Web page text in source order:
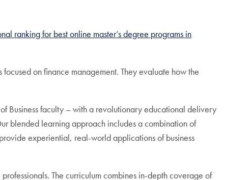
ranking for best online master’s degree programs in
on finance management. They evaluate how the
Business faculty – with a revolutionary educational delivery
blended learning approach includes a combination of
experiential, real-world applications of business
The curriculum combines in-depth coverage of